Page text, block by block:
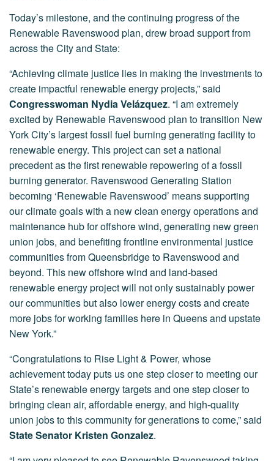
Today’s milestone, and the continuing progress of the
Renewable Ravenswood plan, drew broad support from
across the City and State:
“Achieving climate justice lies in making the investments to
create impactful renewable energy projects,” said
Congresswoman Nydia Velázquez. “I am extremely
excited by Renewable Ravenswood plan to transition New
York City’s largest fossil fuel burning generating facility to
renewable energy. This project can set a national
precedent as the first renewable repowering of a fossil
burning generator. Ravenswood Generating Station
becoming ‘Renewable Ravenswood’ means supporting
our climate goals with a new clean energy operations and
maintenance hub for offshore wind, generating new green
union jobs, and benefiting frontline environmental justice
communities from Queensbridge to Ravenswood and
beyond. This new offshore wind and land-based
renewable energy project will not only sustainably power
our communities but also lower energy costs and create
more jobs for working families here in Queens and upstate
New York.”
“Congratulations to Rise Light & Power, whose
achievement today puts us one step closer to meeting our
State’s renewable energy targets and one step closer to
bringing clean air, affordable energy, and high-quality
union jobs to this community for generations to come,” said
State Senator Kristen Gonzalez.